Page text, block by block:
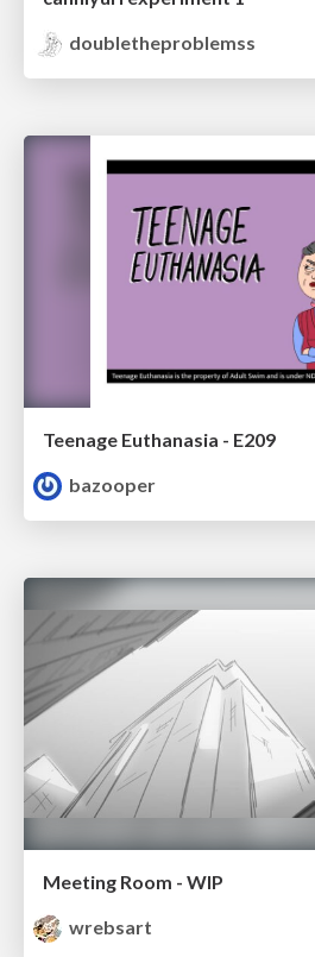
doubletheproblemss
Teenage Euthanasia - E209
bazooper
Meeting Room - WIP
wrebsart